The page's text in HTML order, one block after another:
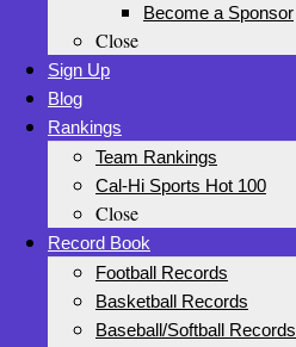
Become a Sponsor
Close
Sign Up
Blog
Rankings
Team Rankings
Cal-Hi Sports Hot 100
Close
Record Book
Football Records
Basketball Records
Baseball/Softball Records